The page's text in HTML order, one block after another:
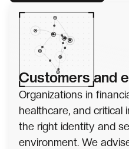
Customers and
Organizations in
healthcare, and critical
the right identity and
environment. We